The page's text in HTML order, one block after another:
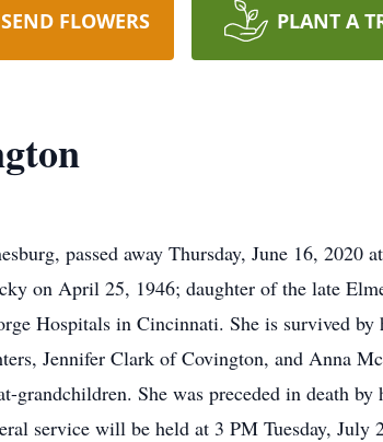
SEND FLOWERS PLANT A
passed away Thursday, June 16, 2020
on April 25, 1946; daughter of the late
Hospitals in Cincinnati. She is survived
Jennifer Clark of Covington, and Anna
grandchildren. She was preceded in death
service will be held at 3 PM Tuesday,